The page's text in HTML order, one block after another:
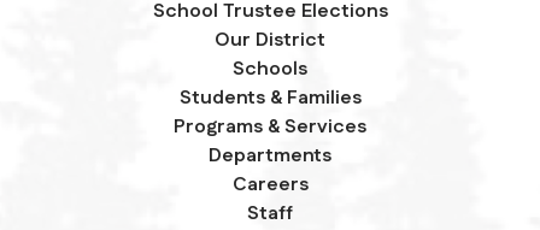
School Trustee Elections
Our District
Schools
Students & Families
Programs & Services
Departments
Careers
Staff